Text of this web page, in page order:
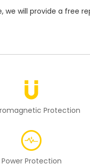
will provide a free
Protection
Power Protection